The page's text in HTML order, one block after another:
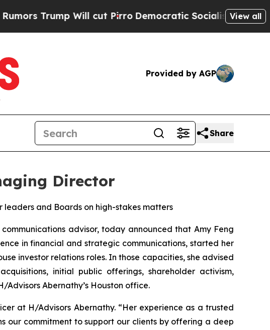
Will cut Pirro Democratic Socialists of America View all
Provided by AGP
Share
Director
leaders and Boards on high-stakes matters
advisor, today announced that Amy Feng
in financial and strategic communications, started her
investor relations roles. In those capacities, she advised
initial public offerings, shareholder activism,
Advisors Abernathy’s Houston office.
at H/Advisors Abernathy. “Her experience as a trusted
our commitment to support our clients by offering a deep